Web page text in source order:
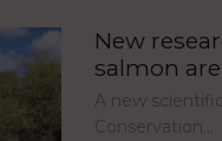
New
salmon
A new
Conservation…